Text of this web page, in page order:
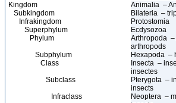
Kingdom
Animalia –
Subkingdom
Bilateria –
Infrakingdom
Protostomia
Superphylum
Ecdysozoa
Phylum
Arthropoda –
arthropods
Subphylum
Hexapoda –
Class
Insecta –
insectes
Subclass
Pterygota –
insects
Infraclass
Neoptera –